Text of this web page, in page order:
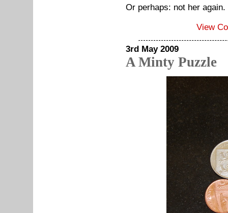
Or perhaps: not her
View
3rd May 2009
A Minty Puzzle